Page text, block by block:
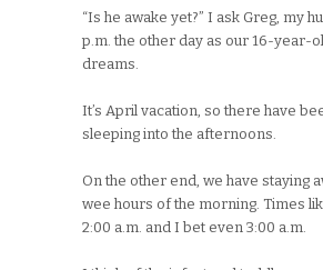
“Is he awake yet?” I ask Greg, my
p.m. the other day as our 16-year-
dreams.
It’s April vacation, so there have
sleeping into the afternoons.
On the other end, we have staying
wee hours of the morning. Times
2:00 a.m. and I bet even 3:00 a.m.